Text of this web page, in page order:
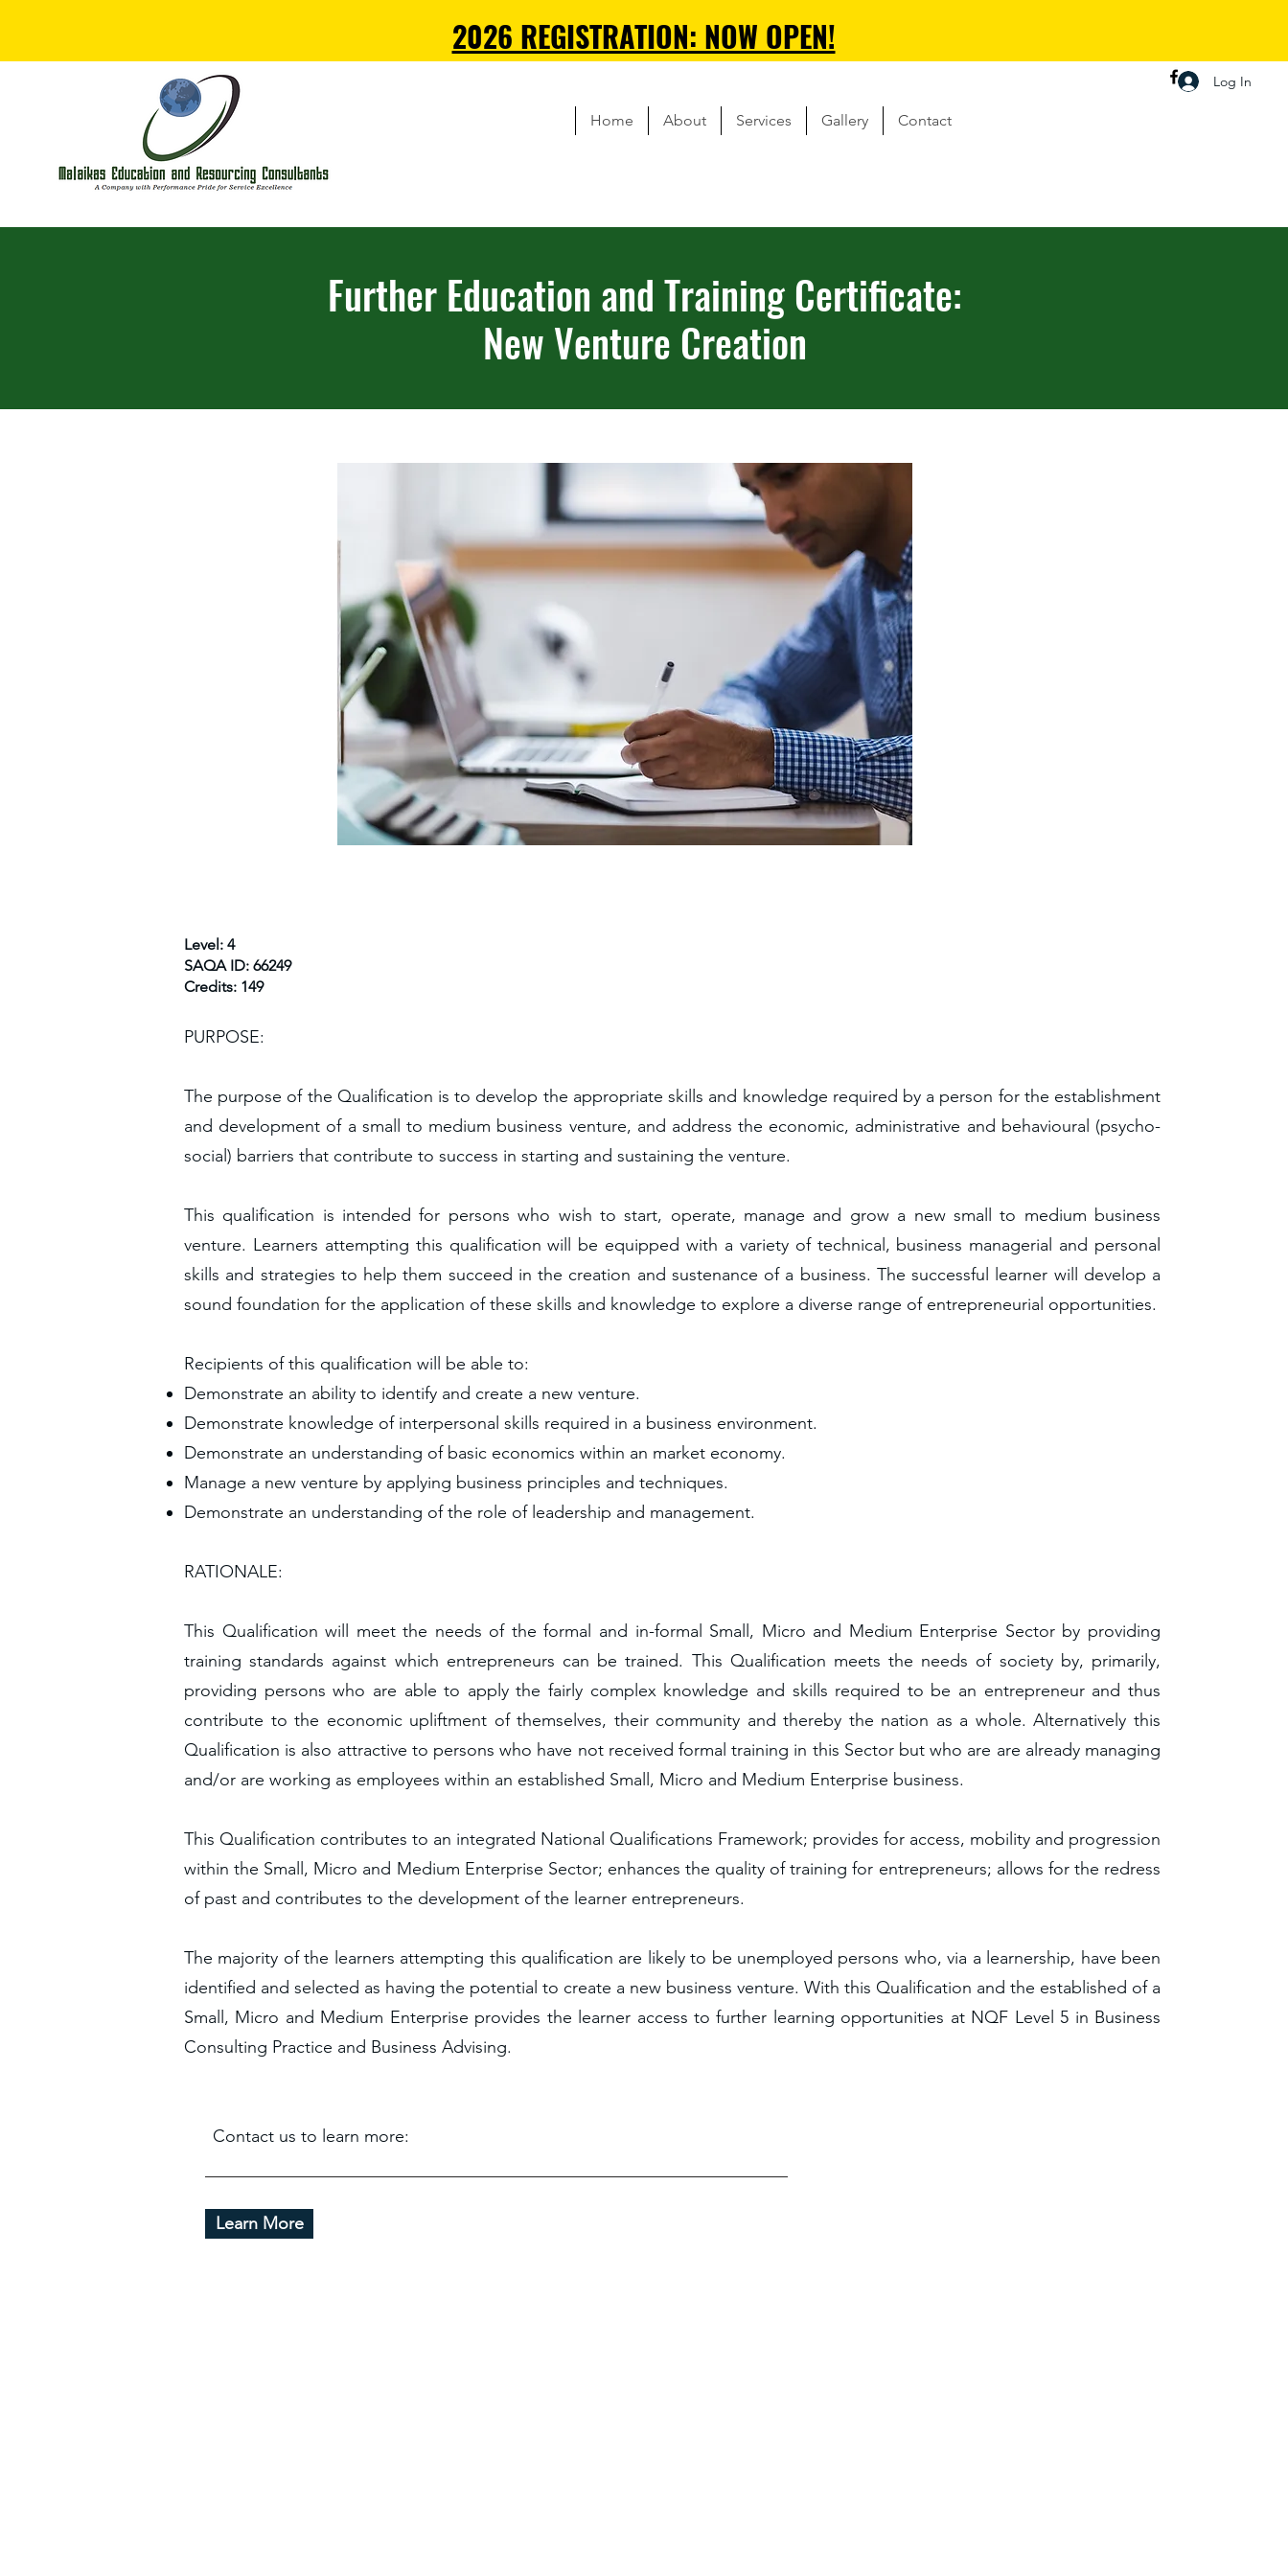
2026 REGISTRATION: NOW OPEN!
Log In
Home About Services Gallery Contact
Further Education and Training Certificate:
New Venture Creation
Level: 4
SAQA ID: 66249
Credits: 149
PURPOSE:
The purpose of the Qualification is to develop the appropriate skills and knowledge required by a person for the establishment
and development of a small to medium business venture, and address the economic, administrative and behavioural (psycho-
social) barriers that contribute to success in starting and sustaining the venture.
This qualification is intended for persons who wish to start, operate, manage and grow a new small to medium business
venture. Learners attempting this qualification will be equipped with a variety of technical, business managerial and personal
skills and strategies to help them succeed in the creation and sustenance of a business. The successful learner will develop a
sound foundation for the application of these skills and knowledge to explore a diverse range of entrepreneurial opportunities.
Recipients of this qualification will be able to:
Demonstrate an ability to identify and create a new venture.
Demonstrate knowledge of interpersonal skills required in a business environment.
Demonstrate an understanding of basic economics within an market economy.
Manage a new venture by applying business principles and techniques.
Demonstrate an understanding of the role of leadership and management.
RATIONALE:
This Qualification will meet the needs of the formal and in-formal Small, Micro and Medium Enterprise Sector by providing
training standards against which entrepreneurs can be trained. This Qualification meets the needs of society by, primarily,
providing persons who are able to apply the fairly complex knowledge and skills required to be an entrepreneur and thus
contribute to the economic upliftment of themselves, their community and thereby the nation as a whole. Alternatively this
Qualification is also attractive to persons who have not received formal training in this Sector but who are are already managing
and/or are working as employees within an established Small, Micro and Medium Enterprise business.
This Qualification contributes to an integrated National Qualifications Framework; provides for access, mobility and progression
within the Small, Micro and Medium Enterprise Sector; enhances the quality of training for entrepreneurs; allows for the redress
of past and contributes to the development of the learner entrepreneurs.
The majority of the learners attempting this qualification are likely to be unemployed persons who, via a learnership, have been
identified and selected as having the potential to create a new business venture. With this Qualification and the established of a
Small, Micro and Medium Enterprise provides the learner access to further learning opportunities at NQF Level 5 in Business
Consulting Practice and Business Advising.
Contact us to l earn more:
Learn More